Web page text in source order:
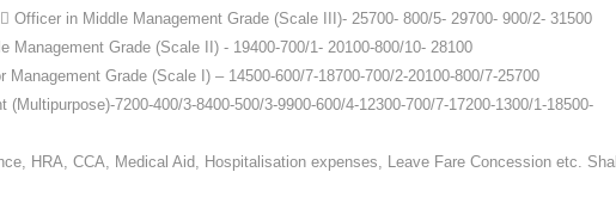
 Officer in Middle Management Grade (Scale III)- 25700- 800/5- 29700- 900/2- 31500
Management Grade (Scale II) - 19400-700/1- 20100-800/10- 28100
Management Grade (Scale I) – 14500-600/7-18700-700/2-20100-800/7-25700
(Multipurpose)-7200-400/3-8400-500/3-9900-600/4-12300-700/7-17200-1300/1-18500-
HRA, CCA, Medical Aid, Hospitalisation expenses, Leave Fare Concession etc. Shall